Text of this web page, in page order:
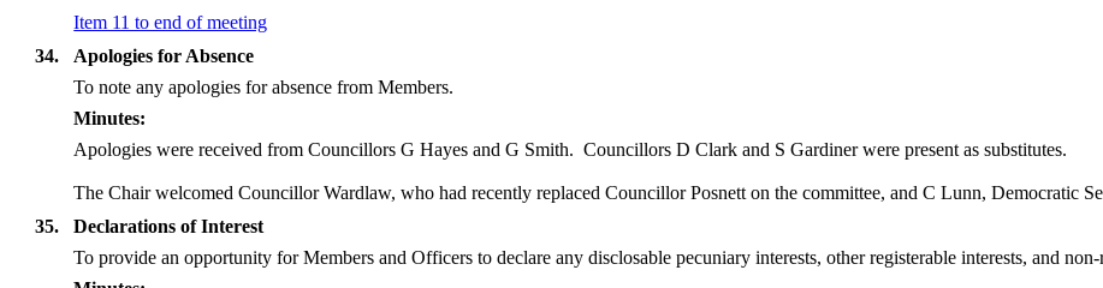
Item 11 to end of meeting
34.
Apologies for Absence
To note any apologies for absence from Members.
Minutes:
Apologies were received from Councillors G Hayes and G Smith. Councillors D Clark and S Gardiner were present as substitutes.
The Chair welcomed Councillor Wardlaw, who had recently replaced Councillor Posnett on the committee, and C Lunn, Democratic
35.
Declarations of Interest
To provide an opportunity for Members and Officers to declare any disclosable pecuniary interests, other registerable interests, and